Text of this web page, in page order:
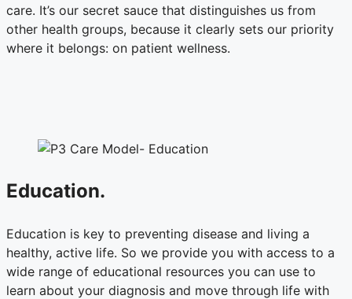
care. It’s our secret sauce that distinguishes us from
other health groups, because it clearly sets our priority
where it belongs: on patient wellness.
Education.
Education is key to preventing disease and living a
healthy, active life. So we provide you with access to a
wide range of educational resources you can use to
learn about your diagnosis and move through life with